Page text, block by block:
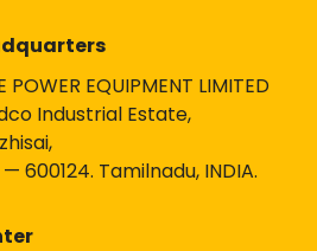
POWER EQUIPMENT LIMITED
Industrial Estate,
600124. Tamilnadu, INDIA.